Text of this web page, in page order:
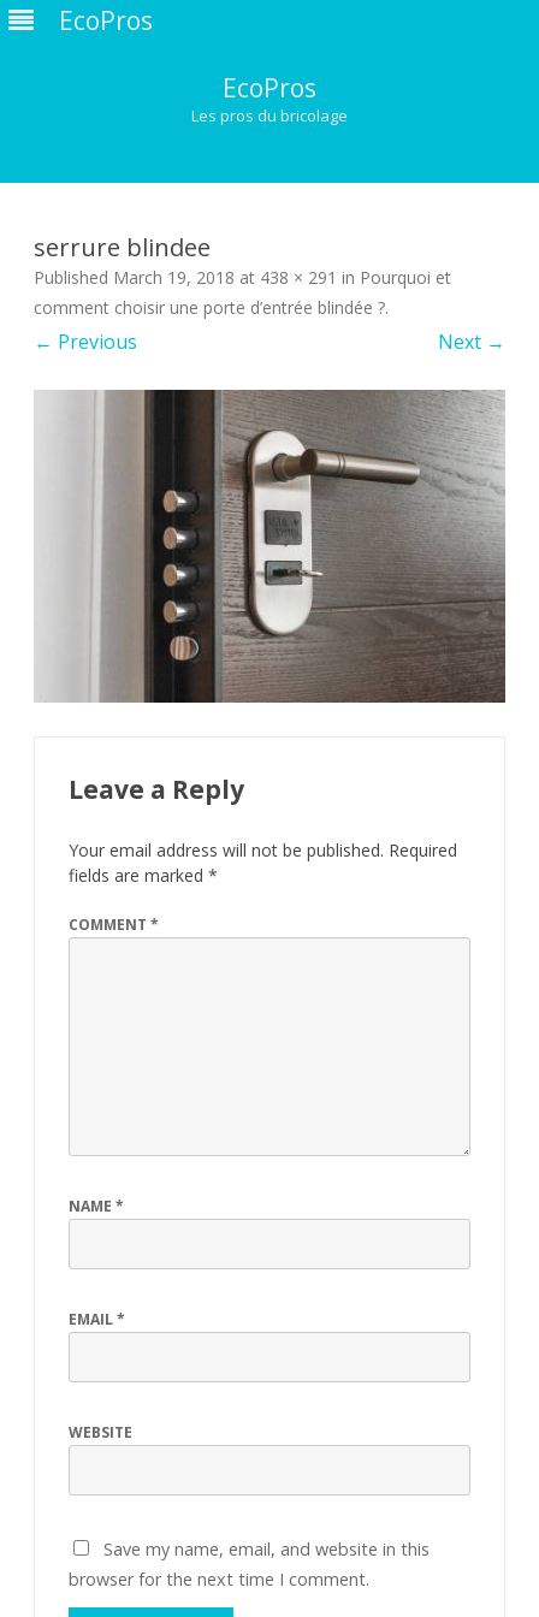
EcoPros
EcoPros
Les pros du bricolage
serrure blindee
Published March 19, 2018 at 438 × 291 in Pourquoi et
comment choisir une porte d’entrée blindée ?.
← Previous Next →
Leave a Reply
Your email address will not be published. Required
fields are marked *
COMMENT *
NAME *
EMAIL*
WEBSITE
Save my name, email, and website in this
browser for the next time I comment.